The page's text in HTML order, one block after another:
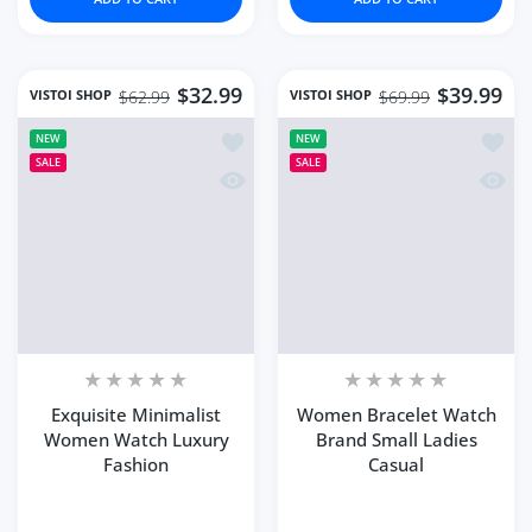
VISTOI SHOP $32.99
$62.99
NEW
SALE
Add to wishlist Exquisite Minimalist
Quick view Exquisite Minimalist
Exquisite Minimalist
Women Watch Luxury
Fashion
VISTOI SHOP $39.99
$69.99
NEW
SALE
Women Bracelet Watch
Brand Small Ladies
Casual